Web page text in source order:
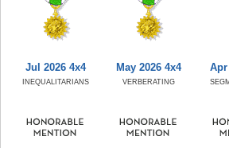
Jul 2026 4x4
INEQUALITARIANS
May 2026 4x4
VERBERATING
Apr